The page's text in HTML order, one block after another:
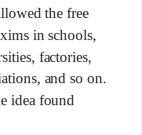
the free
in schools,
factories,
and so on.
idea found